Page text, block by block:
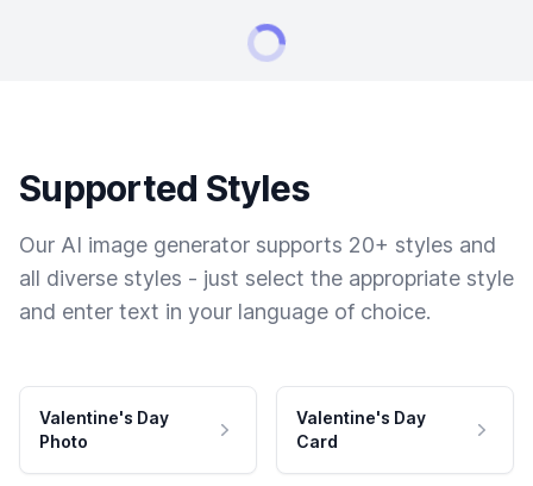
Supported Styles
Our AI image generator supports 20+ styles and
all diverse styles - just select the appropriate style
and enter text in your language of choice.
Valentine's Day
Photo
Valentine's Day
Card